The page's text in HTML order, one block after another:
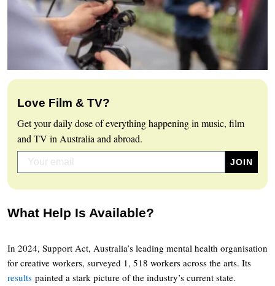
Love Film & TV?
Get your daily dose of everything happening in music, film
and TV in Australia and abroad.
What Help Is Available?
In 2024, Support Act, Australia’s leading mental health organisation
for creative workers, surveyed 1, 518 workers across the arts. Its
results painted a stark picture of the industry’s current state.